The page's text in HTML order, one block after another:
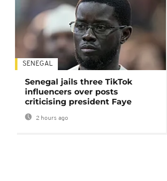
SENEGAL
Senegal jails three TikTok
influencers over posts
criticising president Faye
2 hours ago